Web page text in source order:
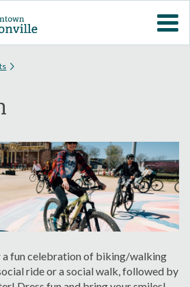
content
VISIT DOWNTOWN
EVENTS
DOWNTOWN RESOURCES
PARKING INFORMATION
VOLUNTEER
SIGN UP FOR H'VILLE
ALERTS
fun celebration of biking/walking
ride or a social walk, followed by